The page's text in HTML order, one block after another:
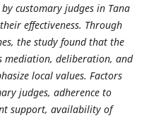
customary judges in Tana
effectiveness. Through
the study found that the
mediation, deliberation, and
local values. Factors
judges, adherence to
support, availability of